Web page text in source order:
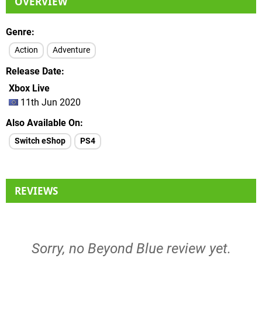
Genre
Action Adventure
Release Date
Xbox Live
11th Jun 2020
Also Available On
Switch eShop PS4
REVIEWS
Sorry, no Beyond Blue review yet.